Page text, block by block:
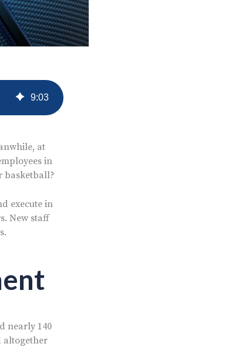
9:03
at
in
basketball?
execute in
New staff
nearly 140
altogether